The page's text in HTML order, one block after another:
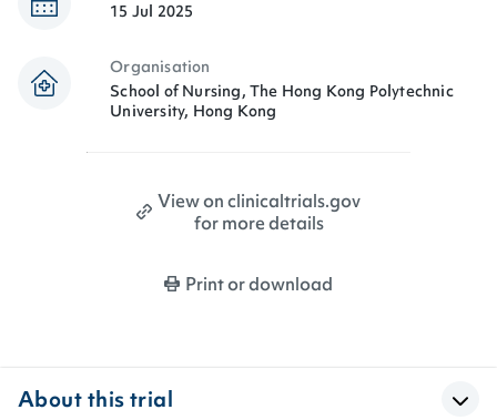
15 Jul 2025
Organisation
School of Nursing, The Hong Kong Polytechnic
University, Hong Kong
View on clinicaltrials.gov
for more details
Print or download
About this trial